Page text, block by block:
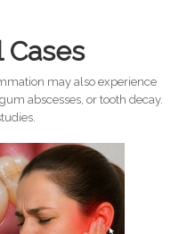
Cases
may also experience
abscesses, or tooth decay.